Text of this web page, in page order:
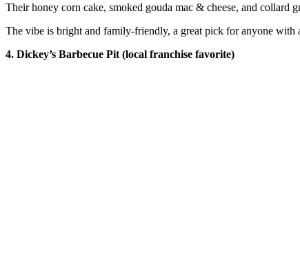
Their honey corn cake, smoked gouda mac & cheese, and collard
The vibe is bright and family-friendly, a great pick for anyone with
4. Dickey’s Barbecue Pit (local franchise favorite)